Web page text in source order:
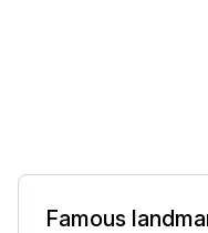
Famous